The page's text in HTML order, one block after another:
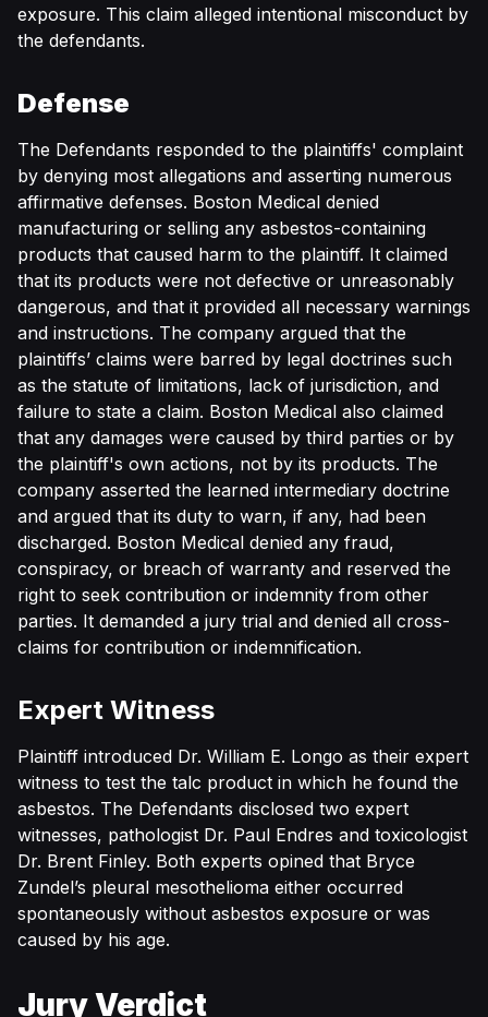
exposure. This claim alleged intentional misconduct by
the defendants.
Defense
The Defendants responded to the plaintiffs' complaint
by denying most allegations and asserting numerous
affirmative defenses. Boston Medical denied
manufacturing or selling any asbestos-containing
products that caused harm to the plaintiff. It claimed
that its products were not defective or unreasonably
dangerous, and that it provided all necessary warnings
and instructions. The company argued that the
plaintiffs’ claims were barred by legal doctrines such
as the statute of limitations, lack of jurisdiction, and
failure to state a claim. Boston Medical also claimed
that any damages were caused by third parties or by
the plaintiff's own actions, not by its products. The
company asserted the learned intermediary doctrine
and argued that its duty to warn, if any, had been
discharged. Boston Medical denied any fraud,
conspiracy, or breach of warranty and reserved the
right to seek contribution or indemnity from other
parties. It demanded a jury trial and denied all cross-
claims for contribution or indemnification.
Expert Witness
Plaintiff introduced Dr. William E. Longo as their expert
witness to test the talc product in which he found the
asbestos. The Defendants disclosed two expert
witnesses, pathologist Dr. Paul Endres and toxicologist
Dr. Brent Finley. Both experts opined that Bryce
Zundel’s pleural mesothelioma either occurred
spontaneously without asbestos exposure or was
caused by his age.
Jury Verdict